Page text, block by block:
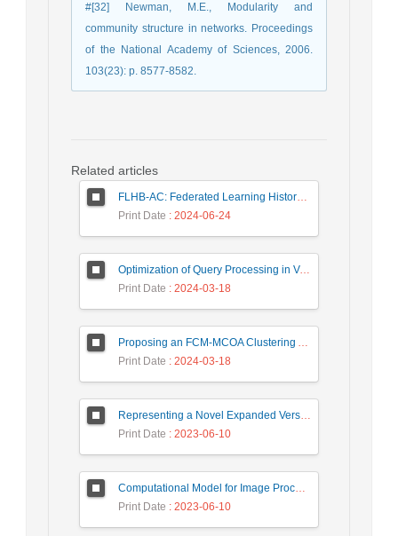
#[32] Newman, M.E., Modularity and
community structure in networks. Proceedings
of the National Academy of Sciences, 2006.
103(23): p. 8577-8582.
Related articles
FLHB-AC: Federated Learning History-Based Access Control Using Deep Neural Networks in Healthcare System
Print Date : 2024-06-24
Optimization of Query Processing in Versatile Database Using Ant Colony Algorithm
Print Date : 2024-03-18
Proposing an FCM-MCOA Clustering Approach Stacked with Convolutional Neural Networks for Analysis of Customers in Insurance Company
Print Date : 2024-03-18
Representing a Novel Expanded Version of Shor’s Algorithm and a Real-Time Experiment using IBM Q-Experience Platform
Print Date : 2023-06-10
Computational Model for Image Processing in the Minds of People with Visual Agnosia using Fuzzy Cognitive Map
Print Date : 2023-06-10